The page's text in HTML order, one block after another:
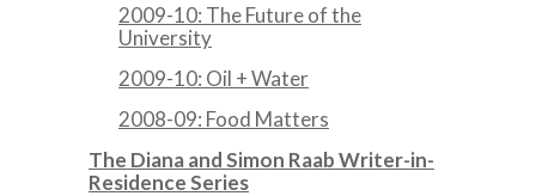
2009-10: The Future of the
University
2009-10: Oil + Water
2008-09: Food Matters
The Diana and Simon Raab Writer-in-
Residence Series